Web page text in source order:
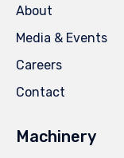
About
Media & Events
Careers
Contact
Machinery